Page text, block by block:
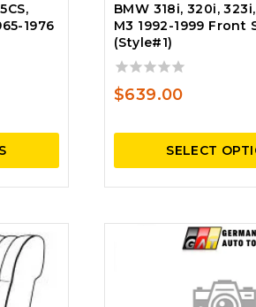
1976
BMW 318i, 320i,
M3 1992-1999 Front
(Style#1)
0
out
5
$639.00
SELECT